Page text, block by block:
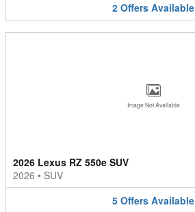
2 Offers Available
Image Not Available
2026 Lexus RZ 550e SUV
2026 • SUV
5 Offers Available